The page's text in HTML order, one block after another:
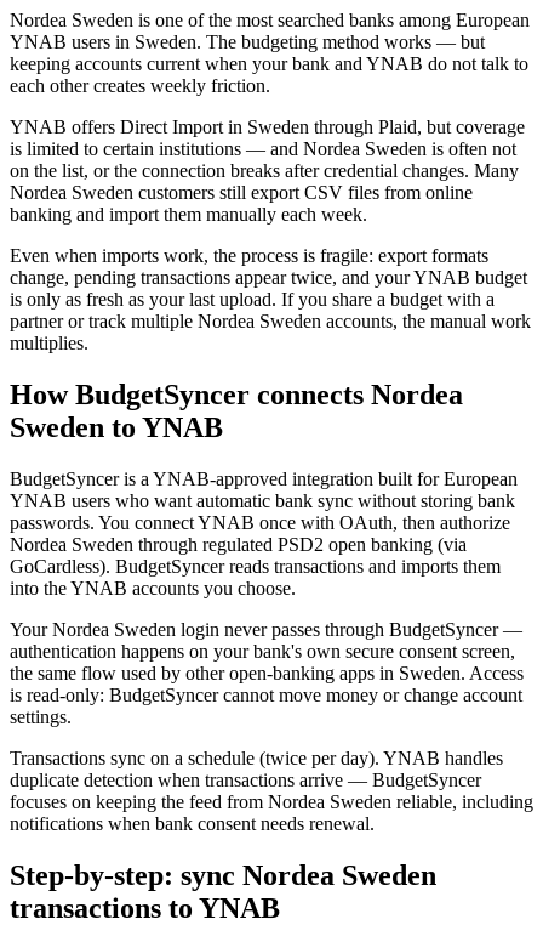
Nordea Sweden is one of the most searched banks among European
YNAB users in Sweden. The budgeting method works — but
keeping accounts current when your bank and YNAB do not talk to
each other creates weekly friction.
YNAB offers Direct Import in Sweden through Plaid, but coverage
is limited to certain institutions — and Nordea Sweden is often not
on the list, or the connection breaks after credential changes. Many
Nordea Sweden customers still export CSV files from online
banking and import them manually each week.
Even when imports work, the process is fragile: export formats
change, pending transactions appear twice, and your YNAB budget
is only as fresh as your last upload. If you share a budget with a
partner or track multiple Nordea Sweden accounts, the manual work
multiplies.
How BudgetSyncer connects Nordea
Sweden to YNAB
BudgetSyncer is a YNAB-approved integration built for European
YNAB users who want automatic bank sync without storing bank
passwords. You connect YNAB once with OAuth, then authorize
Nordea Sweden through regulated PSD2 open banking (via
GoCardless). BudgetSyncer reads transactions and imports them
into the YNAB accounts you choose.
Your Nordea Sweden login never passes through BudgetSyncer —
authentication happens on your bank's own secure consent screen,
the same flow used by other open-banking apps in Sweden. Access
is read-only: BudgetSyncer cannot move money or change account
settings.
Transactions sync on a schedule (twice per day). YNAB handles
duplicate detection when transactions arrive — BudgetSyncer
focuses on keeping the feed from Nordea Sweden reliable, including
notifications when bank consent needs renewal.
Step-by-step: sync Nordea Sweden
transactions to YNAB